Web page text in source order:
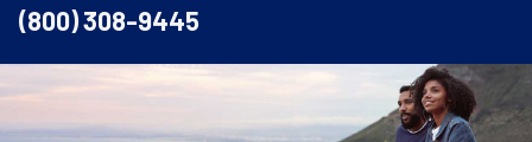
(800) 308-9445